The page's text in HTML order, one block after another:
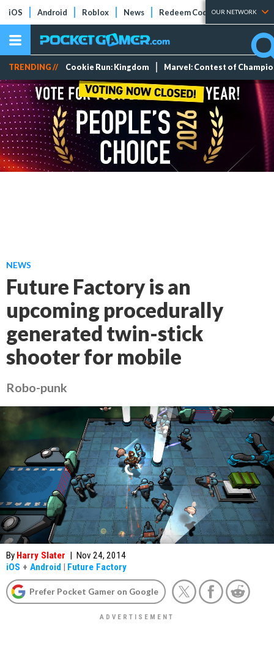
iOS Android Roblox News Redeem Codes Tier Lists
OUR NETWORK
TRENDING // Cookie Run: Kingdom Marvel: Contest of
NEWS
Future Factory is an
upcoming procedurally
generated twin-stick
shooter for mobile
Robo-punk
By Harry Slater | Nov 24, 2014
iOS + Android | Future Factory
Prefer Pocket Gamer on Google